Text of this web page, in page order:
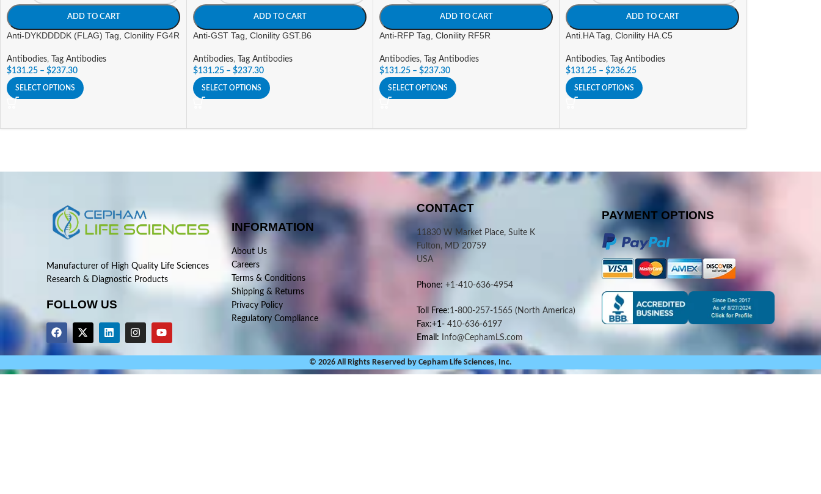
ADD TO CART
Anti-DYKDDDDK (FLAG) Tag, Clonility FG4R
Antibodies,
Tag Antibodies
$131.25 – $237.30
SELECT OPTIONS
ADD TO CART
Anti-GST Tag, Clonility GST.B6
Antibodies,
Tag Antibodies
$131.25 – $237.30
SELECT OPTIONS
ADD TO CART
Anti-RFP Tag, Clonility RF5R
Antibodies,
Tag Antibodies
$131.25 – $237.30
SELECT OPTIONS
ADD TO CART
Anti.HA Tag, Clonility HA.C5
Antibodies,
Tag Antibodies
$131.25 – $236.25
SELECT OPTIONS
Manufacturer of High Quality Life Sciences
Research & Diagnostic Products
FOLLOW US
INFORMATION
About Us
Careers
Terms & Conditions
Shipping & Returns
Privacy Policy
Regulatory Compliance
CONTACT
11830 W Market Place, Suite K
Fulton, MD 20759
USA
Phone: +1-410-636-4954
Toll Free:1-800-257-1565 (North America)
Fax:+1-410-636-6197
Email: Info@CephamLS.com
PAYMENT OPTIONS
© 2026 All Rights Reserved by Cepham Life Sciences, Inc.